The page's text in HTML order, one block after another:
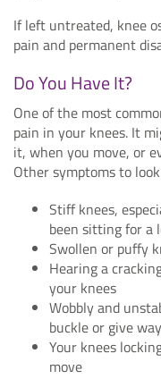
If left untreated, knee
pain and permanent
Do You Have It?
One of the most
pain in your knees. It
it, when you move, or
Other symptoms to
Stiff knees,
been sitting for a
Swollen or puffy
Hearing a
your knees
Wobbly and
buckle or give way
Your knees
move